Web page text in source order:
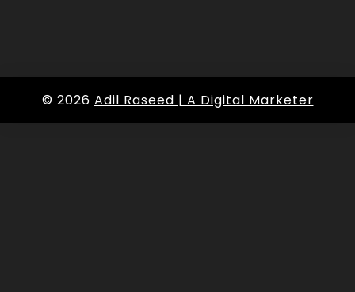
© 2026 Adil Raseed | A Digital Marketer